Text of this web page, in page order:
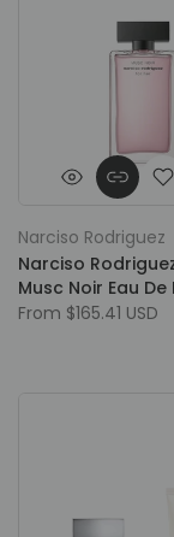
Narciso Rodriguez
Narciso
Musc Noir Eau
From $165.41 USD